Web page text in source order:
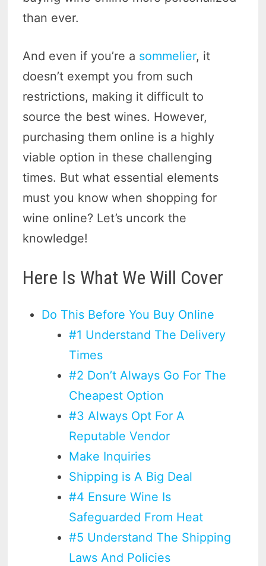
than ever.
And even if you’re a sommelier, it
doesn’t exempt you from such
restrictions, making it difficult to
source the best wines. However,
purchasing them online is a highly
viable option in these challenging
times. But what essential elements
must you know when shopping for
wine online? Let’s uncork the
knowledge!
Here Is What We Will Cover
Do This Before You Buy Online
#1 Understand The Delivery
Times
#2 Don’t Always Go For The
Cheapest Option
#3 Always Opt For A
Reputable Vendor
Make Inquiries
Shipping is A Big Deal
#4 Ensure Wine Is
Safeguarded From Heat
#5 Understand The Shipping
Laws And Policies